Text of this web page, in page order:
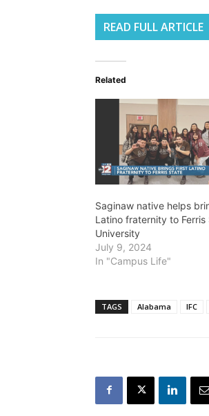
READ FULL ARTICLE
Related
Saginaw native helps
Latino fraternity to Ferris
University
July 9, 2024
In "Campus Life"
TAGS Alabama IFC